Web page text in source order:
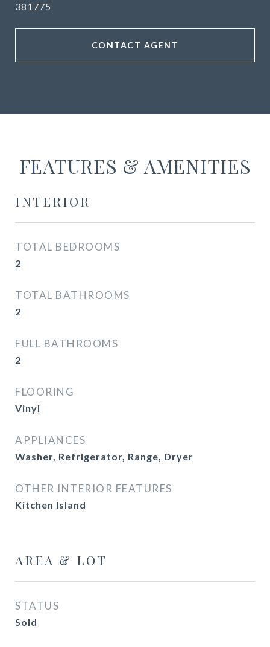
381775
CONTACT AGENT
FEATURES & AMENITIES
INTERIOR
TOTAL BEDROOMS
2
TOTAL BATHROOMS
2
FULL BATHROOMS
2
FLOORING
Vinyl
APPLIANCES
Washer, Refrigerator, Range, Dryer
OTHER INTERIOR FEATURES
Kitchen Island
AREA & LOT
STATUS
Sold